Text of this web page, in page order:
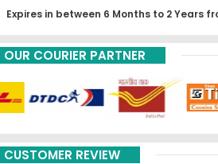
Expires in between 6 Months to 2 Years
OUR COURIER PARTNER
CUSTOMER REVIEW